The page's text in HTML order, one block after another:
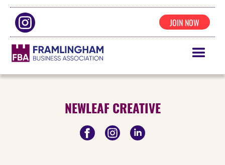
JOIN NOW
NEWLEAF CREATIVE